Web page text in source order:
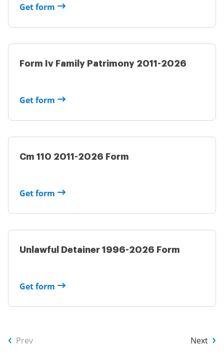
Get form
Form Iv Family Patrimony 2011-2026
Get form
Cm 110 2011-2026 Form
Get form
Unlawful Detainer 1996-2026 Form
Get form
Prev Next